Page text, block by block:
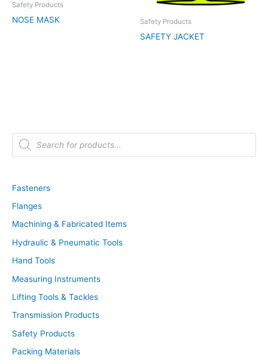
Safety Products
NOSE MASK Safety Products
SAFETY JACKET
P
d
t
s
e
r
c
h
Fasteners
Flanges
Machining & Fabricated Items
Hydraulic & Pneumatic Tools
Hand Tools
Measuring Instruments
Lifting Tools & Tackles
Transmission Products
Safety Products
Packing Materials